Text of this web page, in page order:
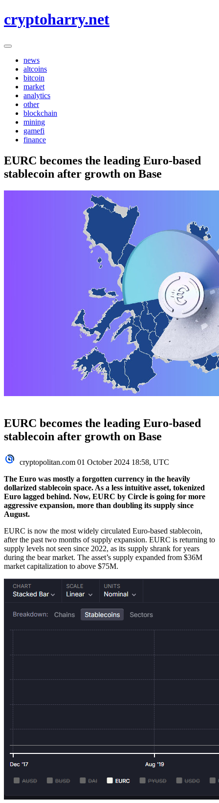
to
cryptoharry.net
news
altcoins
bitcoin
market
analytics
other
blockchain
mining
gamefi
finance
EURC becomes the leading Euro-based
stablecoin after growth on Base
EURC becomes the leading Euro-based
stablecoin after growth on Base
cryptopolitan.com 01 October 2024 18:58, UTC
The Euro was mostly a forgotten currency in the heavily
dollarized stablecoin space. As a less intuitive asset, tokenized
Euro lagged behind. Now, EURC by Circle is going for more
aggressive expansion, more than doubling its supply since
August.
EURC is now the most widely circulated Euro-based stablecoin,
after the past two months of supply expansion. EURC is returning to
supply levels not seen since 2022, as its supply shrank for years
during the bear market. The asset’s supply expanded from $36M
market capitalization to above $75M.